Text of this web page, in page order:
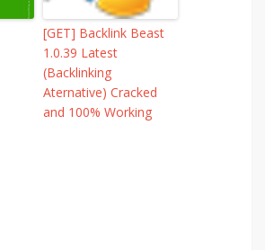
[GET] Backlink Beast
1.0.39 Latest
(Backlinking
Aternative) Cracked
and 100% Working